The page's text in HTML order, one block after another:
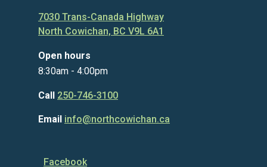
7030 Trans-Canada Highway
North Cowichan, BC V9L 6A1
Open hours
8:30am - 4:00pm
Call 250-746-3100
Email info@northcowichan.ca
Facebook